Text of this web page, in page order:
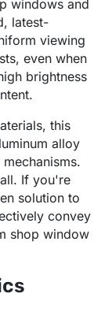
windows and
latest-
viewing
even when
brightness
this
alloy
If you're
solution to
convey
shop window